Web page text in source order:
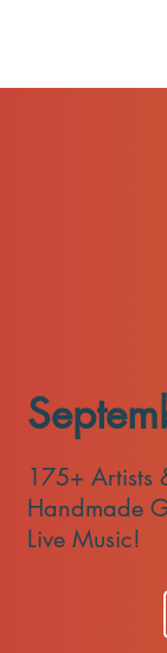
175+ Artists
Handmade
Live Music!